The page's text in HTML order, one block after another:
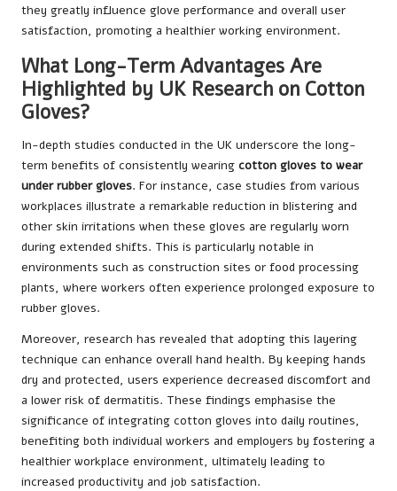
they greatly influence glove performance and overall user
satisfaction, promoting a healthier working environment.
What Long-Term Advantages Are
Highlighted by UK Research on Cotton
Gloves?
In-depth studies conducted in the UK underscore the long-
term benefits of consistently wearing cotton gloves to wear
under rubber gloves. For instance, case studies from various
workplaces illustrate a remarkable reduction in blistering and
other skin irritations when these gloves are regularly worn
during extended shifts. This is particularly notable in
environments such as construction sites or food processing
plants, where workers often experience prolonged exposure to
rubber gloves.
Moreover, research has revealed that adopting this layering
technique can enhance overall hand health. By keeping hands
dry and protected, users experience decreased discomfort and
a lower risk of dermatitis. These findings emphasise the
significance of integrating cotton gloves into daily routines,
benefiting both individual workers and employers by fostering a
healthier workplace environment, ultimately leading to
increased productivity and job satisfaction.